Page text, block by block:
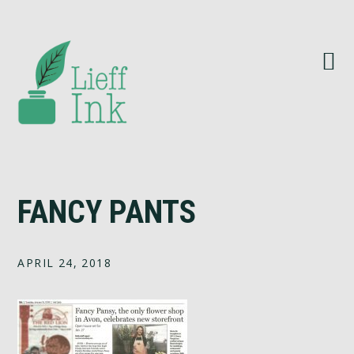
navigation
content
FANCY PANTS
APRIL 24, 2018